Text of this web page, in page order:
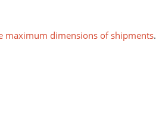
maximum dimensions of shipments.